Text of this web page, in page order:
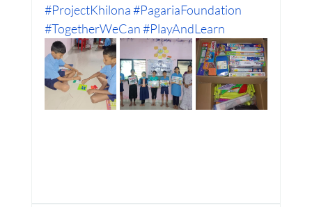
Women Empowerment : Project Laadli
Super Girls : Project Laadli
#ProjectKhilona#PagariaFoundation
#TogetherWeCan#PlayAndLearn